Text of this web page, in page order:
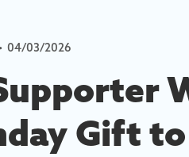
• 04/03/2026
Gift